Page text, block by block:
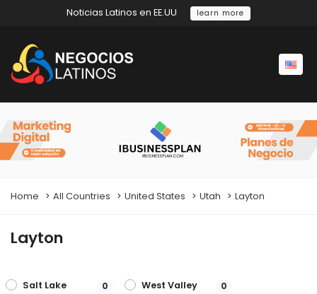
Noticias Latinos en EE.UU learn more
Home All Countries United States Utah Layton
Layton
Salt Lake
0
West Valley
0